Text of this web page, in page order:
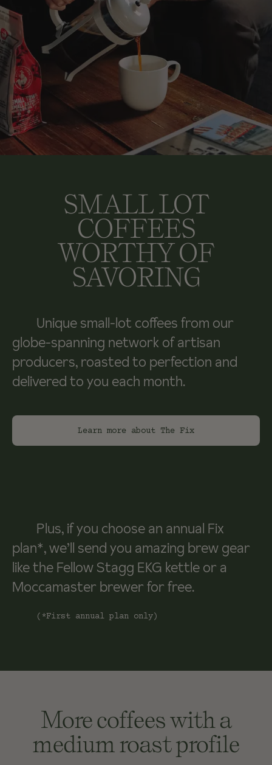
SMALL LOT
COFFEES
WORTHY OF
SAVORING
Unique small-lot coffees from our
globe-spanning network of artisan
producers, roasted to perfection and
delivered to you each month.
Learn more about The Fix
Plus, if you choose an annual Fix
plan*, we’ll send you amazing brew gear
like the Fellow Stagg EKG kettle or a
Moccamaster brewer for free.
(*First annual plan only)
More coffees with a
medium roast profile